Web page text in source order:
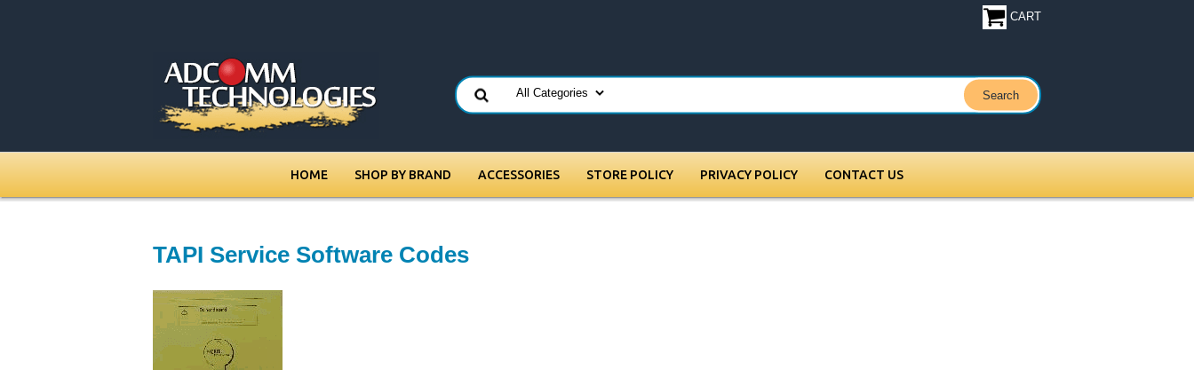
CART
HOME SHOP BY BRAND ACCESSORIES STORE POLICY PRIVACY POLICY CONTACT US
TAPI Service Software Codes